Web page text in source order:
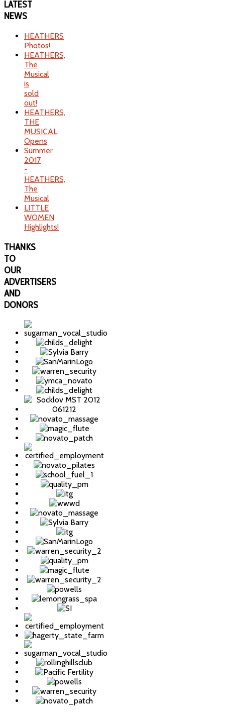
LATEST
NEWS
HEATHERS
Photos!
HEATHERS,
The
Musical
is
sold
out!
HEATHERS,
THE
MUSICAL
Opens
Summer
2017
-
HEATHERS,
The
Musical
LITTLE
WOMEN
Highlights!
THANKS
TO
OUR
ADVERTISERS
AND
DONORS